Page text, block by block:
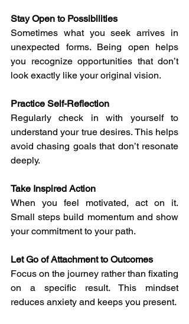
Stay Open to Possibilities
Sometimes what you seek arrives in
unexpected forms. Being open helps
you recognize opportunities that don’t
look exactly like your original vision.
Practice Self-Reflection
Regularly check in with yourself to
understand your true desires. This helps
avoid chasing goals that don’t resonate
deeply.
Take Inspired Action
When you feel motivated, act on it.
Small steps build momentum and show
your commitment to your path.
Let Go of Attachment to Outcomes
Focus on the journey rather than fixating
on a specific result. This mindset
reduces anxiety and keeps you present.